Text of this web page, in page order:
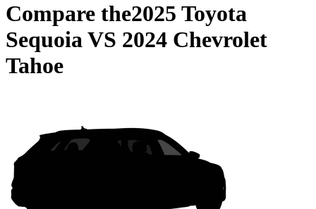
Compare the2025 Toyota
SequoiaVS 2024 Chevrolet
Tahoe